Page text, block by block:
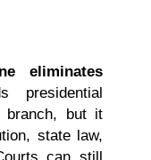
eliminates
presidential
but it
state law,
can still